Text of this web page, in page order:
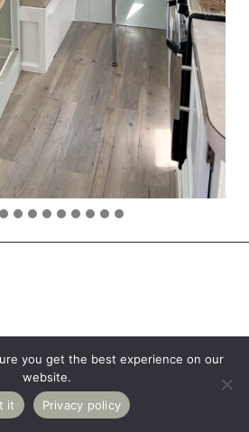
you get the best experience on our
website.
it
Privacy policy
Tweet Reddit